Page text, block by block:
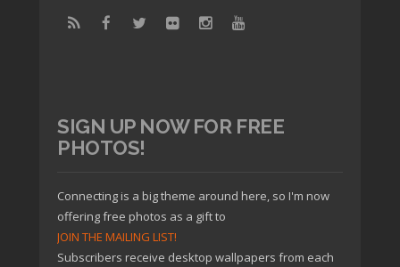
SIGN UP NOW FOR FREE
PHOTOS!
Connecting is a big theme around here, so I'm now
offering free photos as a gift to
JOIN THE MAILING LIST!
Subscribers receive desktop wallpapers from each